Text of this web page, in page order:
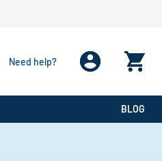
Need help?
BLOG